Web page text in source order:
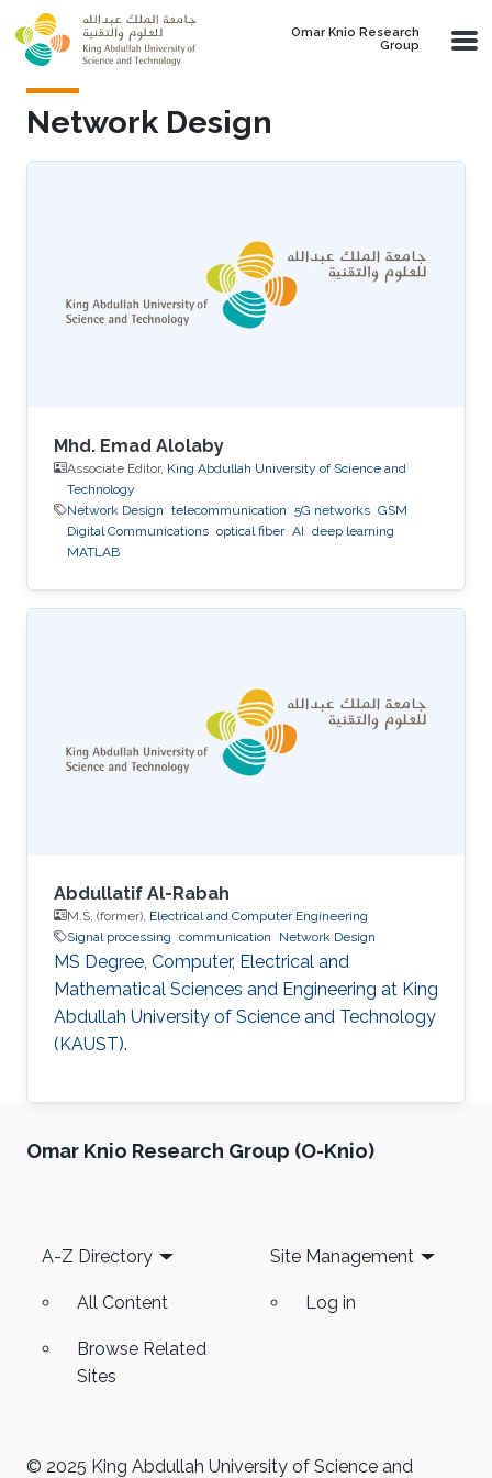
Skip to main content
Omar Knio Research
Group
Network Design
Mhd. Emad Alolaby
Associate Editor, King Abdullah University of Science and
Technology
Network Design telecommunication 5G networks GSM
Digital Communications optical fiber AI deep learning
MATLAB
Abdullatif Al-Rabah
M.S. (former), Electrical and Computer Engineering
Signal processing communication Network Design
MS Degree, Computer, Electrical and
Mathematical Sciences and Engineering at King
Abdullah University of Science and Technology
(KAUST).
Omar Knio Research Group (O-Knio)
Footer
A-Z Directory
All Content
Browse Related
Sites
Site Management
Log in
© 2025 King Abdullah University of Science and